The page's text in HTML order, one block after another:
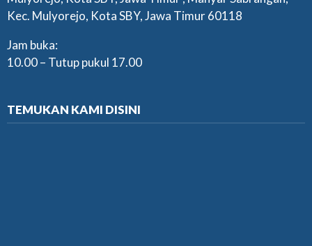
Kec. Mulyorejo, Kota SBY, Jawa Timur 60118
Jam buka:
10.00 – Tutup pukul 17.00
TEMUKAN KAMI DISINI